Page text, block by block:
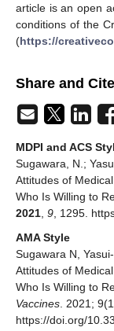
article is an open
conditions of the
(https://
Share and Cite
MDPI and ACS
Sugawara, N.;
Attitudes of
Who Is Willing to
2021 9 , 1295.
AMA Style
Sugawara N,
Attitudes of
Who Is Willing to
Vaccines . 2021;
https://doi.org/